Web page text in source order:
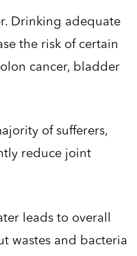
Drinking adequate
the risk of certain
cancer, bladder
of sufferers,
reduce joint
leads to overall
wastes and bacteria